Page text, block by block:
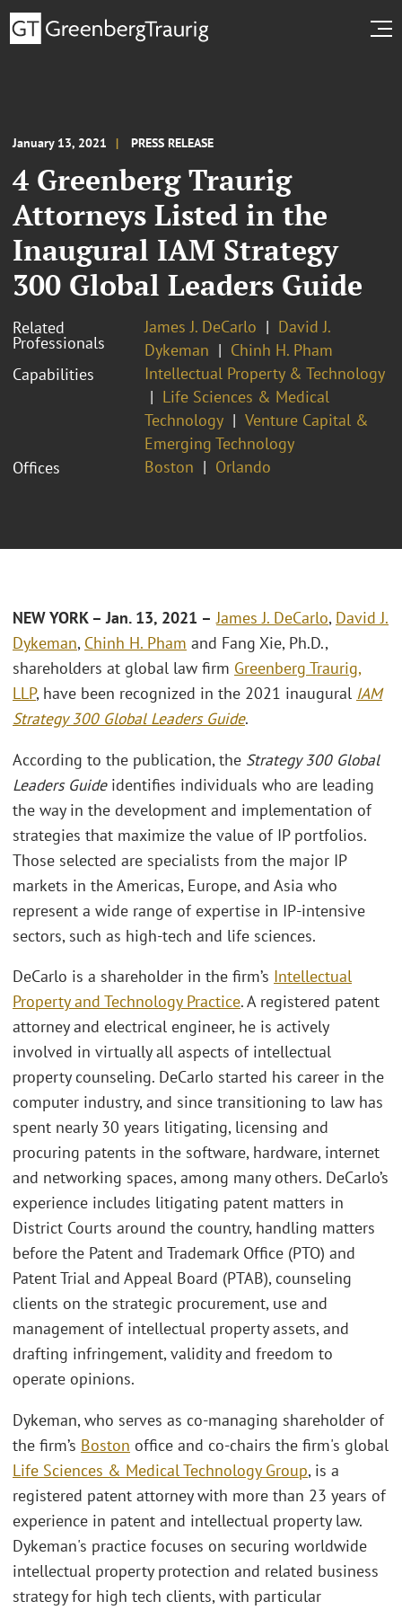
January 13, 2021 PRESS RELEASE
4 Greenberg Traurig
Attorneys Listed in the
Inaugural IAM Strategy
300 Global Leaders Guide
Related
Professionals
James J. DeCarlo
David J.
Dykeman
Chinh H. Pham
Capabilities
Intellectual Property & Technology
Life Sciences & Medical
Technology
Venture Capital &
Emerging Technology
Offices
Boston Orlando
NEWYORK – Jan. 13, 2021 – James J. DeCarlo, David J.
Dykeman, Chinh H. Pham and Fang Xie, Ph.D.,
shareholders at global law firm Greenberg Traurig,
LLP, have been recognized in the 2021 inaugural IAM
Strategy 300 Global Leaders Guide.
According to the publication, the Strategy 300 Global
Leaders Guideidentifies individuals who are leading
the way in the development and implementation of
strategies that maximize the value of IP portfolios.
Those selected are specialists from the major IP
markets in the Americas, Europe, and Asia who
represent a wide range of expertise in IP-intensive
sectors, such as high-tech and life sciences.
DeCarlo is a shareholder in the firm’s Intellectual
Property and Technology Practice. A registered patent
attorney and electrical engineer, he is actively
involved in virtually all aspects of intellectual
property counseling. DeCarlo started his career in the
computer industry, and since transitioning to law has
spent nearly 30 years litigating, licensing and
procuring patents in the software, hardware, internet
and networking spaces, among many others. DeCarlo’s
experience includes litigating patent matters in
District Courts around the country, handling matters
before the Patent and Trademark Office (PTO) and
Patent Trial and Appeal Board (PTAB), counseling
clients on the strategic procurement, use and
management of intellectual property assets, and
drafting infringement, validity and freedom to
operate opinions.
Dykeman, who serves as co-managing shareholder of
the firm’s Boston office and co-chairs the firm's global
Life Sciences & Medical Technology Group, is a
registered patent attorney with more than 23 years of
experience in patent and intellectual property law.
Dykeman's practice focuses on securing worldwide
intellectual property protection and related business
strategy for high tech clients, with particular